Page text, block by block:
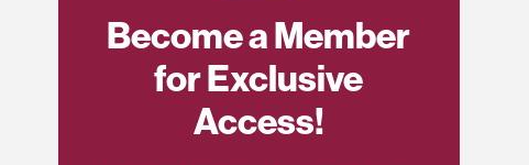
Become a Member
for Exclusive
Access!